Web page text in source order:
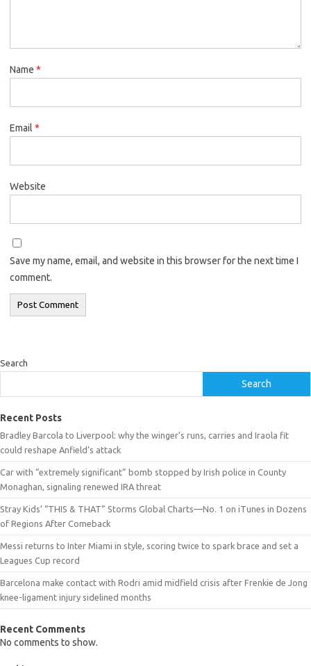
Name *
Email *
Website
Save my name, email, and website in this browser for the next time I
comment.
Search
Search
Recent Posts
Bradley Barcola to Liverpool: why the winger’s runs, carries and Iraola fit
could reshape Anfield’s attack
Car with “extremely significant” bomb stopped by Irish police in County
Monaghan, signaling renewed IRA threat
Stray Kids’ “THIS & THAT” Storms Global Charts—No. 1 on iTunes in Dozens
of Regions After Comeback
Messi returns to Inter Miami in style, scoring twice to spark brace and set a
Leagues Cup record
Barcelona make contact with Rodri amid midfield crisis after Frenkie de Jong
knee-ligament injury sidelined months
Recent Comments
No comments to show.